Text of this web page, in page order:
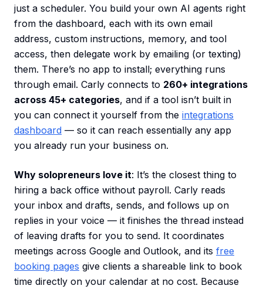
just a scheduler. You build your own AI agents right
from the dashboard, each with its own email
address, custom instructions, memory, and tool
access, then delegate work by emailing (or texting)
them. There’s no app to install; everything runs
through email. Carly connects to 260+ integrations
across 45+ categories, and if a tool isn’t built in
you can connect it yourself from the integrations
dashboard — so it can reach essentially any app
you already run your business on.
Why solopreneurs love it: It’s the closest thing to
hiring a back office without payroll. Carly reads
your inbox and drafts, sends, and follows up on
replies in your voice — it finishes the thread instead
of leaving drafts for you to send. It coordinates
meetings across Google and Outlook, and its free
booking pages give clients a shareable link to book
time directly on your calendar at no cost. Because